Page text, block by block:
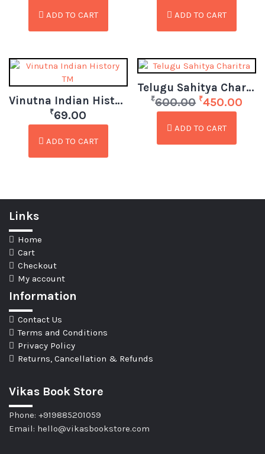
ADD TO CART ADD TO CART
Vinutna Indian History TM
₹69.00
ADD TO CART
Telugu Sahitya Charitra
₹600.00 ₹450.00
ADD TO CART
Links
Home
Cart
Checkout
My account
Information
Contact Us
Terms and Conditions
Privacy Policy
Returns, Cancellation & Refunds
Vikas Book Store
Phone: +919885201059
Email: hello@vikasbookstore.com